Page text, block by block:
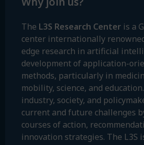
The L3S Research Center is a
center internationally
edge research in artificial
development of application-
methods, particularly in
mobility, science, and
industry, society, and
current and future challenges
courses of action,
innovation strategies. The L3S